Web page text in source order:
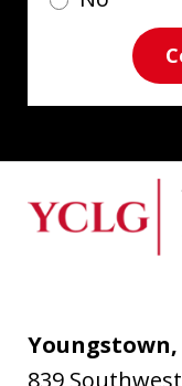
Youngstown,
839